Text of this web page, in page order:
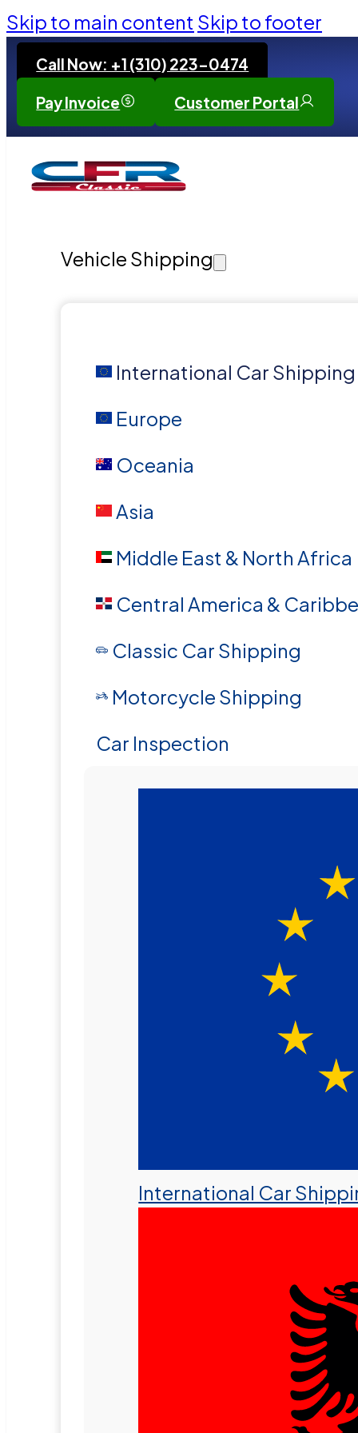
Skip to main content Skip to footer
Call Now: +1 (310) 223-0474
Pay Invoice
Customer Portal
Vehicle Shipping
International Car Shipping
Europe
Oceania
Asia
Middle East & North Africa
Central America &
Classic Car Shipping
Motorcycle Shipping
Car Inspection
International Car